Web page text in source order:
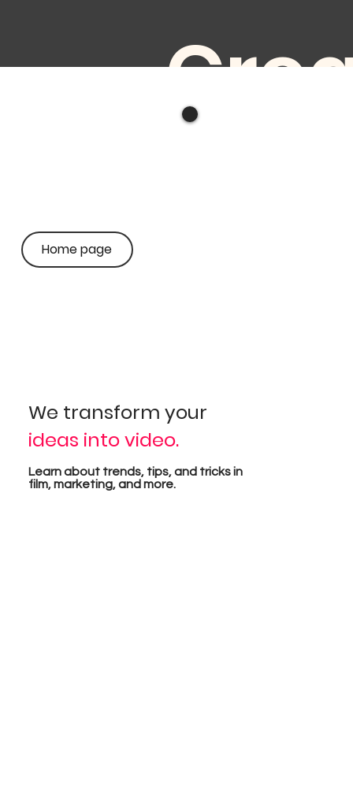
We transform your
ideas into video.
Learn about trends, tips, and tricks in
film, marketing, and more.
Home page